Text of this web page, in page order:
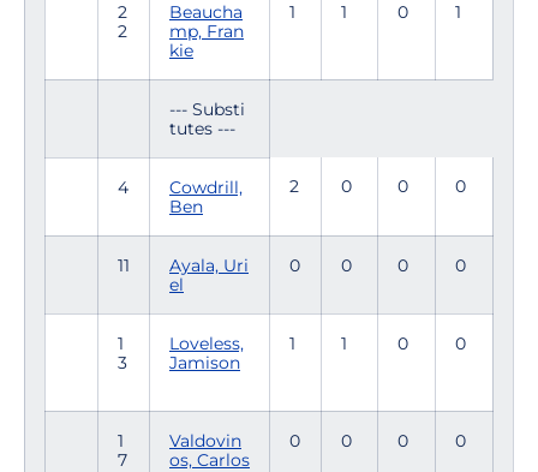
2
2
Beaucha
mp, Fran
kie
1 1 0 1
--- Substi
tutes ---
4
Cowdrill,
Ben
2 0 0 0
11
Ayala, Uri
el
0 0 0 0
1
3
Loveless,
Jamison
1 1 0 0
1
7
Valdovin
os, Carlos
0 0 0 0